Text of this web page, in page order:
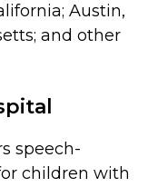
Austin,
and other
speech-
children with